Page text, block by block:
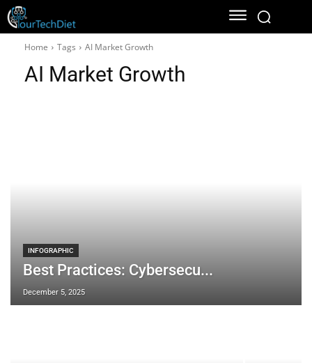
Home Tags AI Market Growth
AI Market Growth
INFOGRAPHIC
Best Practices: Cybersecu...
December 5, 2025